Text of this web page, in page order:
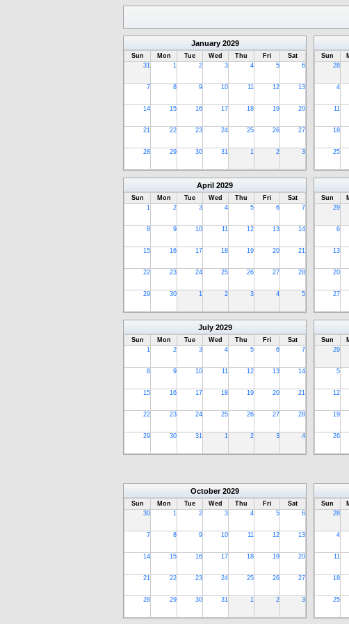
January 2029
Sun Mon Tue Wed Thu Fri
Sat
31
1 2 3 4 5 6
7 8 9 10 11 12 13
14 15 16 17 18 19 20
21 22 23 24 25 26 27
28 29 30 31 1 2 3
Sun
28
4
11
18
25
April 2029
Sun Mon Tue Wed Thu Fri
Sat
1
2 3 4 5 6 7
8 9 10 11 12 13 14
15 16 17 18 19 20 21
22 23 24 25 26 27 28
29 30 1 2 3 4 5
Sun
29
6
13
20
27
July 2029
Sun Mon Tue Wed Thu Fri
Sat
1
2 3 4 5 6 7
8 9 10 11 12 13 14
15 16 17 18 19 20 21
22 23 24 25 26 27 28
29 30 31 1 2 3 4
Sun
29
5
12
19
26
October 2029
Sun Mon Tue Wed Thu Fri
Sat
30
1 2 3 4 5 6
7 8 9 10 11 12 13
14 15 16 17 18 19 20
21 22 23 24 25 26 27
28 29 30 31 1 2 3
Sun
28
4
11
18
25